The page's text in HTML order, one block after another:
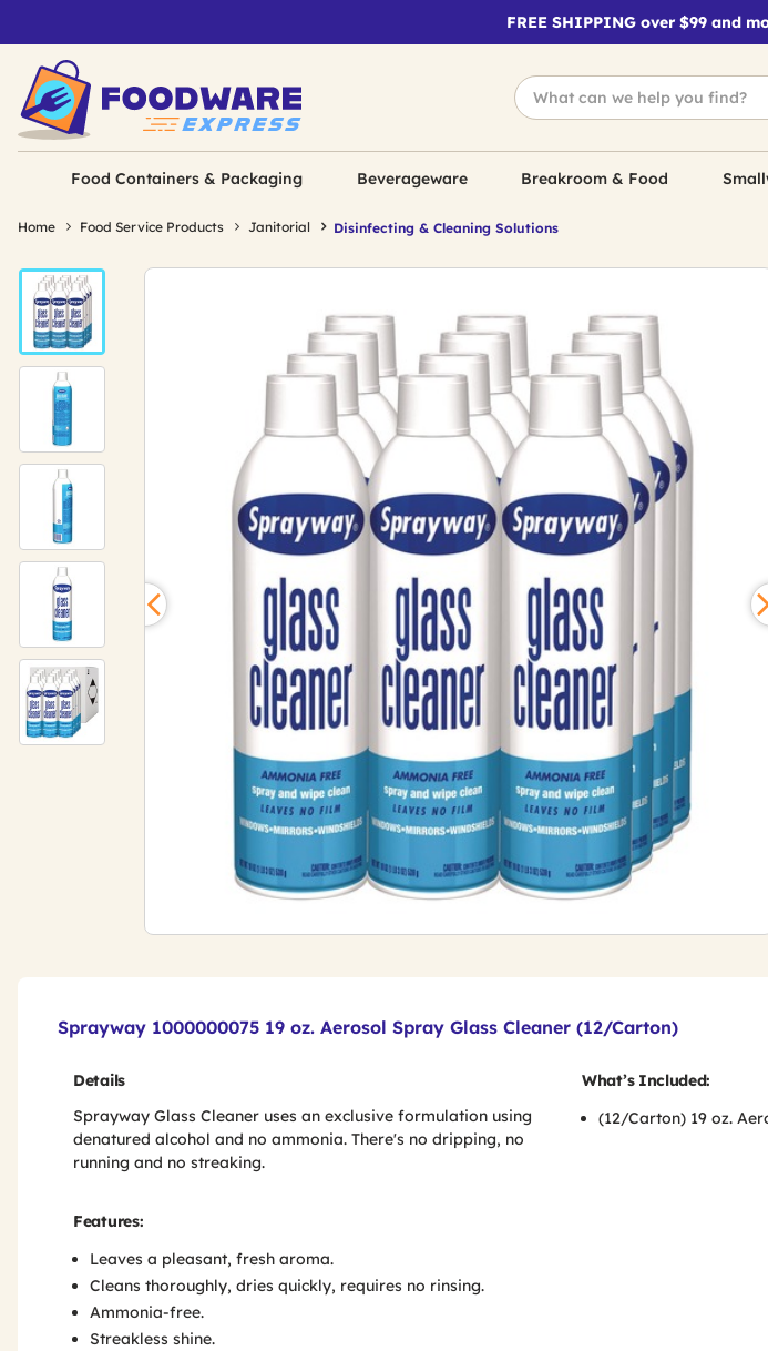
FREE SHIPPING over $99 and
Food Containers & Packaging Beverageware Breakroom & Food
Home Food Service Products Janitorial Disinfecting & Cleaning Solutions
Sprayway 1000000075 19 oz. Aerosol Spray Glass Cleaner (12/Carton)
Details
Sprayway Glass Cleaner uses an exclusive formulation using
denatured alcohol and no ammonia. There's no dripping, no
running and no streaking.
Features:
Leaves a pleasant, fresh aroma.
Cleans thoroughly, dries quickly, requires no rinsing.
Ammonia-free.
Streakless shine.
What’s Included:
(12/Carton) 19 oz.